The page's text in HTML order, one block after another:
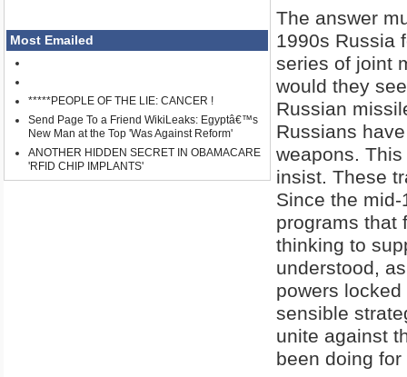
Most Emailed
*****PEOPLE OF THE LIE: CANCER !
Send Page To a Friend WikiLeaks: Egyptâ€™s
New Man at the Top 'Was Against Reform'
ANOTHER HIDDEN SECRET IN OBAMACARE
'RFID CHIP IMPLANTS'
The answer
1990s Russia
series of joint
would they
Russian
Russians
weapons.
insist. These
Since the
programs that
thinking to
understood,
powers
sensible
unite against
been doing